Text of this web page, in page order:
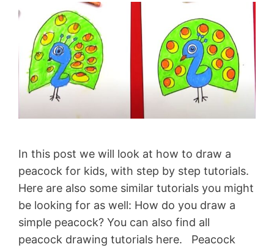
In this post we will look at how to draw a
peacock for kids, with step by step tutorials.
Here are also some similar tutorials you might
be looking for as well: How do you draw a
simple peacock? You can also find all
peacock drawing tutorials here. Peacock